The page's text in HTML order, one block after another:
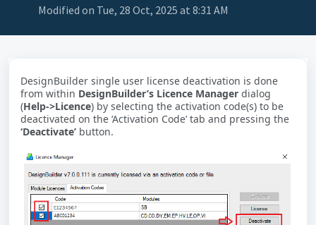
Modified on Tue, 28 Oct, 2025 at 8:31 AM
DesignBuilder single user license deactivation is done
from within DesignBuilder’s Licence Manager dialog
(Help->Licence) by selecting the activation code(s) to be
deactivated on the ‘Activation Code’ tab and pressing the
‘Deactivate’ button.